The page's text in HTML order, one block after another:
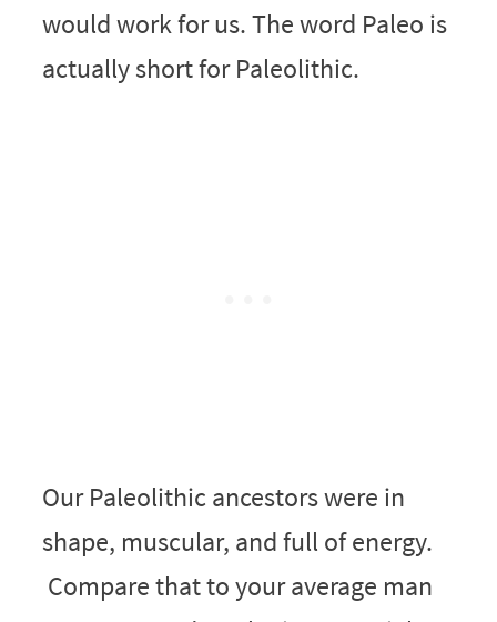
would work for us. The word Paleo is
actually short for Paleolithic.
Our Paleolithic ancestors were in
shape, muscular, and full of energy.
Compare that to your average man